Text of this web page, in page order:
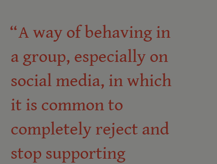
A way of behaving in
a group, especially on
social media, in which
it is common to
completely reject and
stop supporting